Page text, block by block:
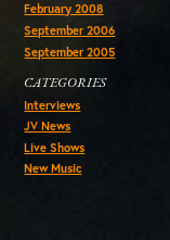
February 2008
September 2006
September 2005
CATEGORIES
Interviews
JV News
Live Shows
New Music